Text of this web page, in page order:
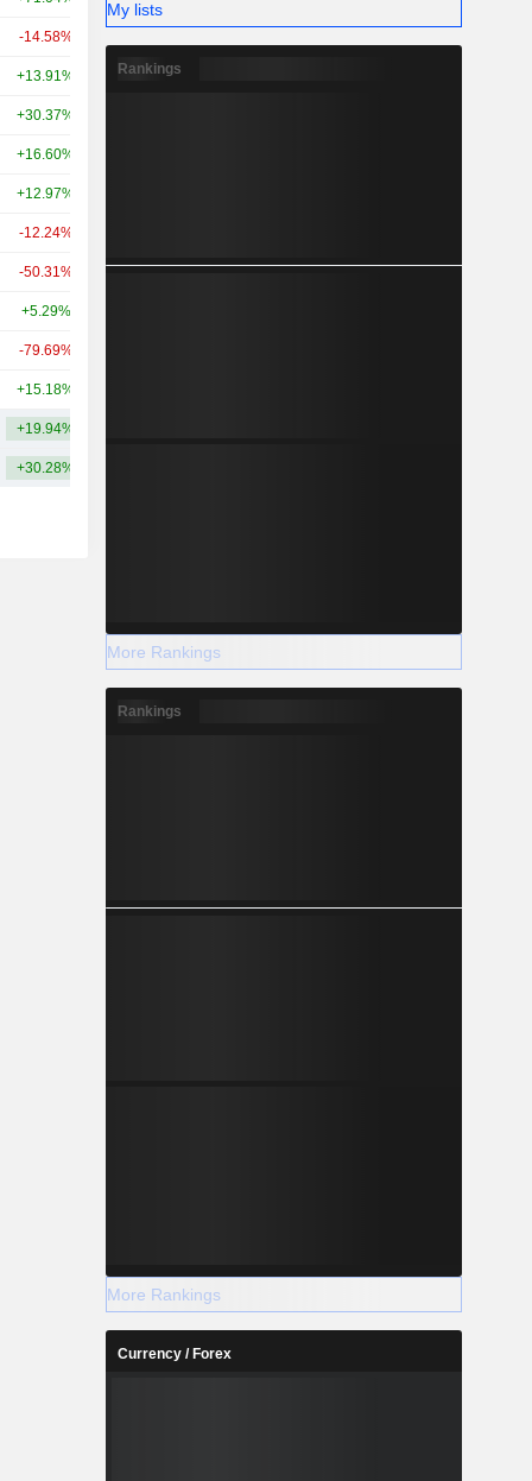
-14.58%
+13.91% +30.52%
+30.37%
+16.60%
+12.97%
-12.24%
-50.31%
+5.29%
-79.69%
+15.18%
+19.94%
+30.28%
My lists
Rankings
More Rankings
Rankings
More Rankings
Currency / Forex